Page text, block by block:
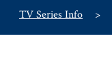
TV Series Info >